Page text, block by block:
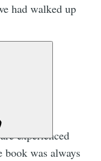
had walked up
the
and the
experienced
book was always